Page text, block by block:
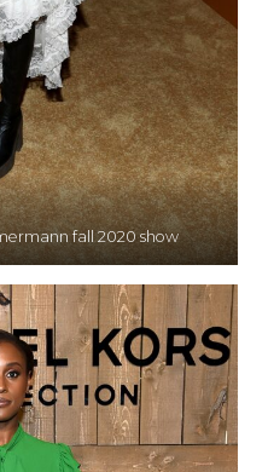
fall 2020 show